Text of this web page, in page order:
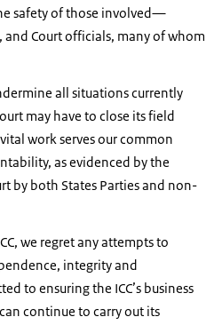
safety of those involved—
and Court officials, many of whom
all situations currently
may have to close its field
work serves our common
as evidenced by the
by both States Parties and non-
we regret any attempts to
integrity and
to ensuring the ICC’s business
continue to carry out its